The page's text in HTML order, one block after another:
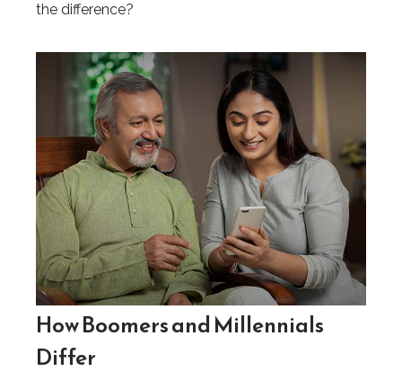
the difference?
How Boomers and Millennials
Differ